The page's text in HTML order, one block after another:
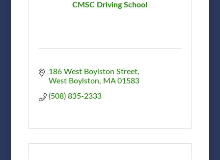
CMSC Driving School
186 West Boylston Street
West Boylston
MA 01583
(508) 835-2333